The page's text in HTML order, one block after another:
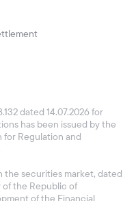
dated 14.07.2026 for
has been issued by the
for Regulation and
the securities market, dated
of the Republic of
of the Financial